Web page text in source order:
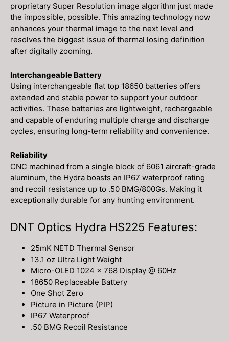
proprietary Super Resolution image algorithm just made
the impossible, possible. This amazing technology now
enhances your thermal image to the next level and
resolves the biggest issue of thermal losing definition
after digitally zooming.
Interchangeable Battery
Using interchangeable flat top 18650 batteries offers
extended and stable power to support your outdoor
activities. These batteries are lightweight, rechargeable
and capable of enduring multiple charge and discharge
cycles, ensuring long-term reliability and convenience.
Reliability
CNC machined from a single block of 6061 aircraft-grade
aluminum, the Hydra boasts an IP67 waterproof rating
and recoil resistance up to .50 BMG/800Gs. Making it
exceptionally durable for any hunting environment.
DNT Optics Hydra HS225 Features:
25mK NETD Thermal Sensor
13.1 oz Ultra Light Weight
Micro-OLED 1024 x 768 Display @ 60Hz
18650 Replaceable Battery
One Shot Zero
Picture in Picture (PIP)
IP67 Waterproof
.50 BMG Recoil Resistance